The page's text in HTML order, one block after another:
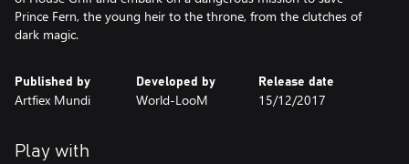
Prince Fern, the young heir to the throne, from the clutches of
dark magic.
Published by
Artfiex Mundi
Developed by
World-LooM
Release date
15/12/2017
Play with